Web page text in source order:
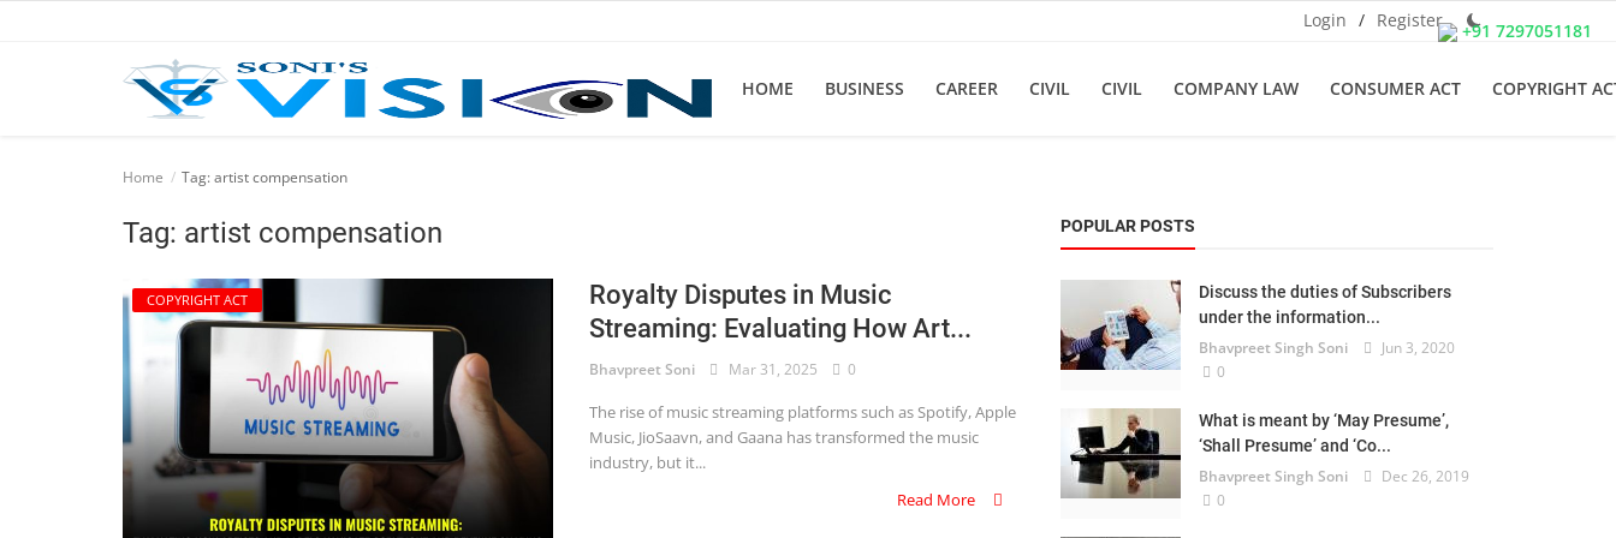
+91 7297051181
Login / Register
HOME BUSINESS CAREER CIVIL CIVIL COMPANY LAW CONSUMER ACT COPYRIGHT
Company law
Consumer act
Home Tag: artist compensation
Tag: artist compensation
COPYRIGHT ACT
Royalty Disputes in Music
Streaming: Evaluating How Art...
Bhavpreet Soni Mar 31, 2025 0
The rise of music streaming platforms such as Spotify, Apple
Music, JioSaavn, and Gaana has transformed the music
industry, but it...
Read More
POPULAR POSTS
Discuss the duties of Subscribers
under the information...
Bhavpreet Singh Soni
Jun 3, 2020
0
What is meant by ‘May Presume’,
‘Shall Presume’ and ‘Co...
Bhavpreet Singh Soni
Dec 26, 2019
0